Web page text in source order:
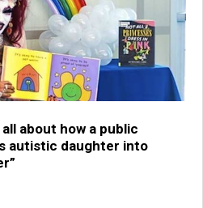
about how a public
autistic daughter into